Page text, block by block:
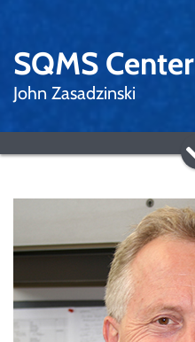
SQMS Center
John Zasadzinski